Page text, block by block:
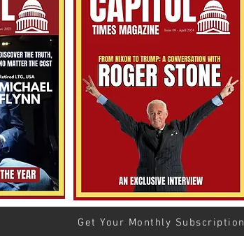
Marxism, and the Human
Condition
Get Your Monthly Subscription